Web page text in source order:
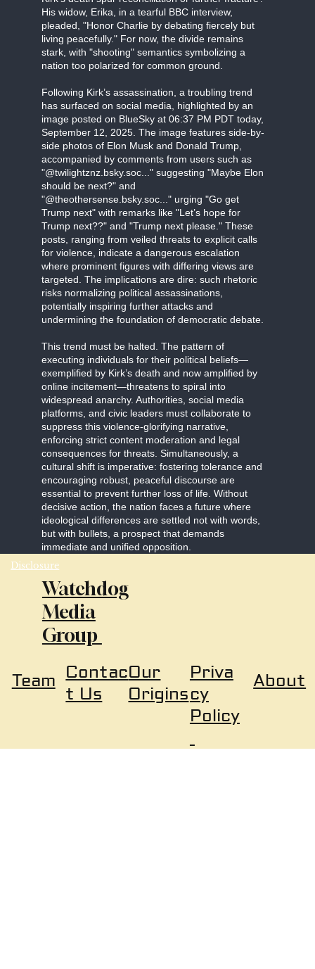
His widow, Erika, in a tearful BBC interview,
pleaded, "Honor Charlie by debating fiercely but
living peacefully." For now, the divide remains
stark, with "shooting" semantics symbolizing a
nation too polarized for common ground.
Following Kirk’s assassination, a troubling trend
has surfaced on social media, highlighted by an
image posted on BlueSky at 06:37 PM PDT today,
September 12, 2025. The image features side-by-
side photos of Elon Musk and Donald Trump,
accompanied by comments from users such as
"@twilightznz.bsky.soc..." suggesting "Maybe Elon
should be next?" and
"@theothersense.bsky.soc..." urging "Go get
Trump next" with remarks like "Let’s hope for
Trump next??" and "Trump next please." These
posts, ranging from veiled threats to explicit calls
for violence, indicate a dangerous escalation
where prominent figures with differing views are
targeted. The implications are dire: such rhetoric
risks normalizing political assassinations,
potentially inspiring further attacks and
undermining the foundation of democratic debate.
This trend must be halted. The pattern of
executing individuals for their political beliefs—
exemplified by Kirk’s death and now amplified by
online incitement—threatens to spiral into
widespread anarchy. Authorities, social media
platforms, and civic leaders must collaborate to
suppress this violence-glorifying narrative,
enforcing strict content moderation and legal
consequences for threats. Simultaneously, a
cultural shift is imperative: fostering tolerance and
encouraging robust, peaceful discourse are
essential to prevent further loss of life. Without
decisive action, the nation faces a future where
ideological differences are settled not with words,
but with bullets, a prospect that demands
immediate and unified opposition.
Disclosure
Watchdog
Media
Group
About
Priva
cy
Policy
Team Contac
t Us
Our
Origins